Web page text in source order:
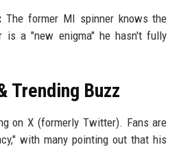
The former MI spinner knows the
is a "new enigma" he hasn't fully
Trending Buzz
on X (formerly Twitter). Fans are
with many pointing out that his